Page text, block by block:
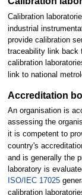
Calibration
industrial
provide calibration
traceability link back
calibration
link to national
Accreditation
An organisation is
assessing the
it is competent to
country's
and is generally the
laboratory is
ISO/IEC 17025
calibration